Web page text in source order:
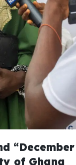
“December
of Ghana